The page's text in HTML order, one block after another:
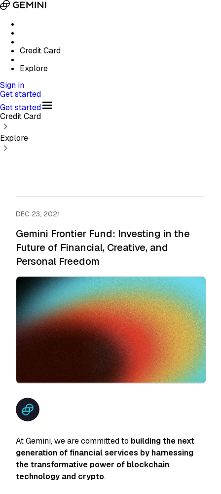
Credit Card
Explore
Sign in
Get started
Get started
Credit Card
Explore
DEC 23, 2021
Gemini Frontier Fund: Investing in the
Future of Financial, Creative, and
Personal Freedom
At Gemini, we are committed to building the next
generation of financial services by harnessing
the transformative power of blockchain
technology and crypto.